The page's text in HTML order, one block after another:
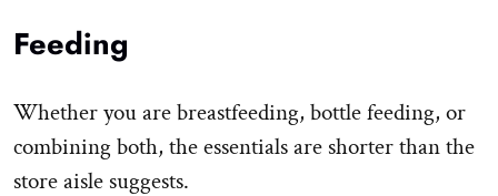
Feeding
Whether you are breastfeeding, bottle feeding, or
combining both, the essentials are shorter than the
store aisle suggests.